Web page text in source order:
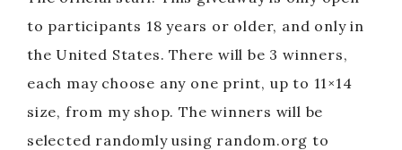
to participants 18 years or older, and only in
the United States. There will be 3 winners,
each may choose any one print, up to 11×14
size, from my shop. The winners will be
selected randomly using random.org to